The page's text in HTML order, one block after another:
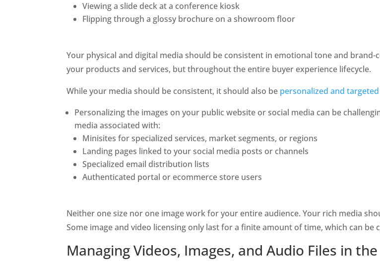
Viewing a slide deck at a conference kiosk
Flipping through a glossy brochure on a showroom floor
Your physical and digital media should be consistent in emotional tone and
your products and services, but throughout the entire buyer experience lifecycle.
While your media should be consistent, it should also be personalized and targeted
Personalizing the images on your public website or social media can be
media associated with:
Minisites for specialized services, market segments, or regions
Landing pages linked to your social media posts or channels
Specialized email distribution lists
Authenticated portal or ecommerce store users
Neither one size nor one image work for your entire audience. Your rich media
Some image and video licensing only last for a finite amount of time, which can be
Managing Videos, Images, and Audio Files in